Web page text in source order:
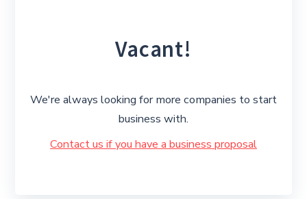
Vacant!
We're always looking for more companies to start
business with.
Contact us if you have a business proposal